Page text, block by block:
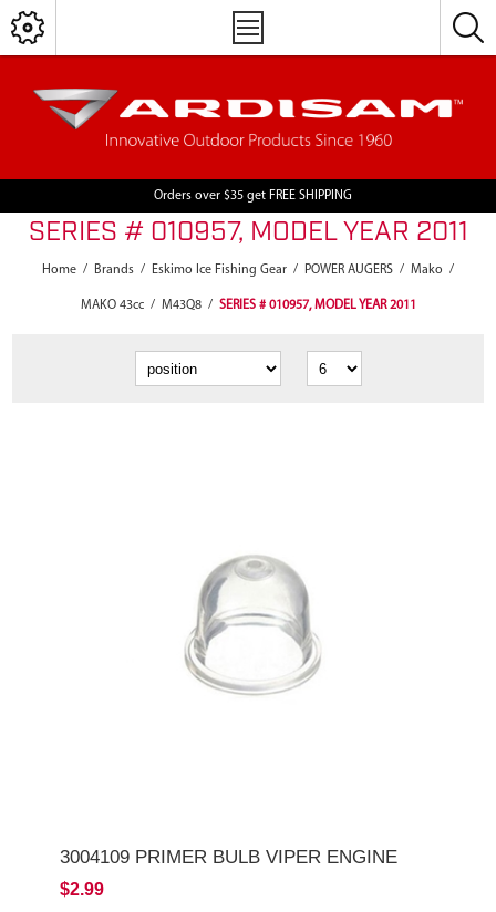
Orders over $35 get FREE SHIPPING
SERIES # 010957, MODEL YEAR 2011
Home / Brands / Eskimo Ice Fishing Gear / POWER AUGERS / Mako /
MAKO 43cc / M43Q8 / SERIES # 010957, MODEL YEAR 2011
3004109 PRIMER BULB VIPER ENGINE
$2.99